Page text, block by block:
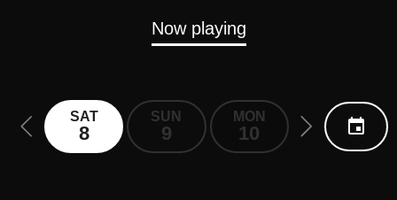
Now playing
SAT
8
SUN
9
MON
10
TUE
11